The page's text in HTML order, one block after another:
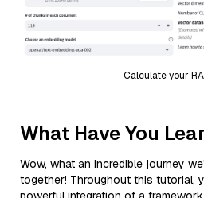
Calculate your
What Have You
Wow, what an incredible journey
together! Throughout this tutorial,